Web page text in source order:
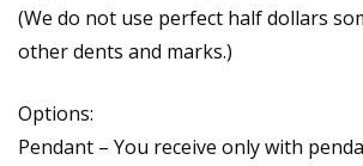
(We do not use perfect half dollars
other dents and marks.)
Options:
Pendant – You receive only with